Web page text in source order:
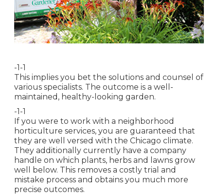
-1-1
This implies you bet the solutions and counsel of
various specialists. The outcome is a well-
maintained, healthy-looking garden.
-1-1
If you were to work with a neighborhood
horticulture services, you are guaranteed that
they are well versed with the Chicago climate.
They additionally currently have a company
handle on which plants, herbs and lawns grow
well below. This removes a costly trial and
mistake process and obtains you much more
precise outcomes.